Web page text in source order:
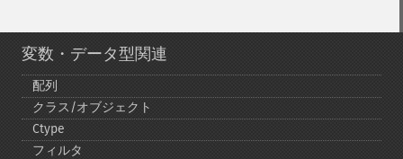
変数・データ型関連
配列
クラス/オブジェクト
Ctype
フィルタ